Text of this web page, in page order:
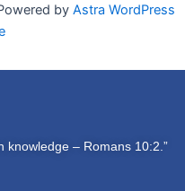
by Astra WordPress
knowledge – Romans 10:2.”